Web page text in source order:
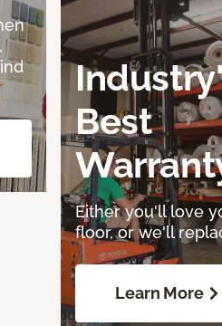
Best
Either you'll love
floor, or we'll
Learn More